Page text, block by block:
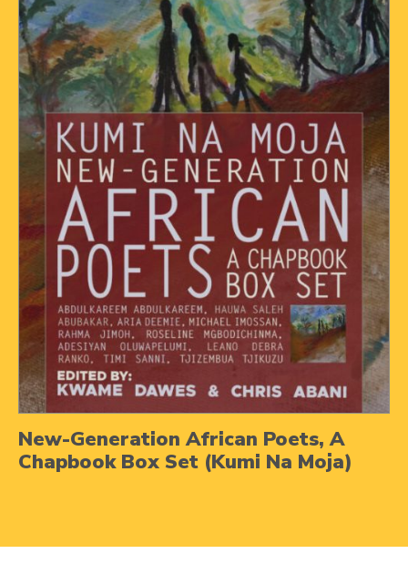
New-Generation African Poets, A
Chapbook Box Set (Kumi Na Moja)